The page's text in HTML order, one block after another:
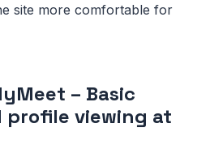
site more comfortable for
– Basic
profile viewing at